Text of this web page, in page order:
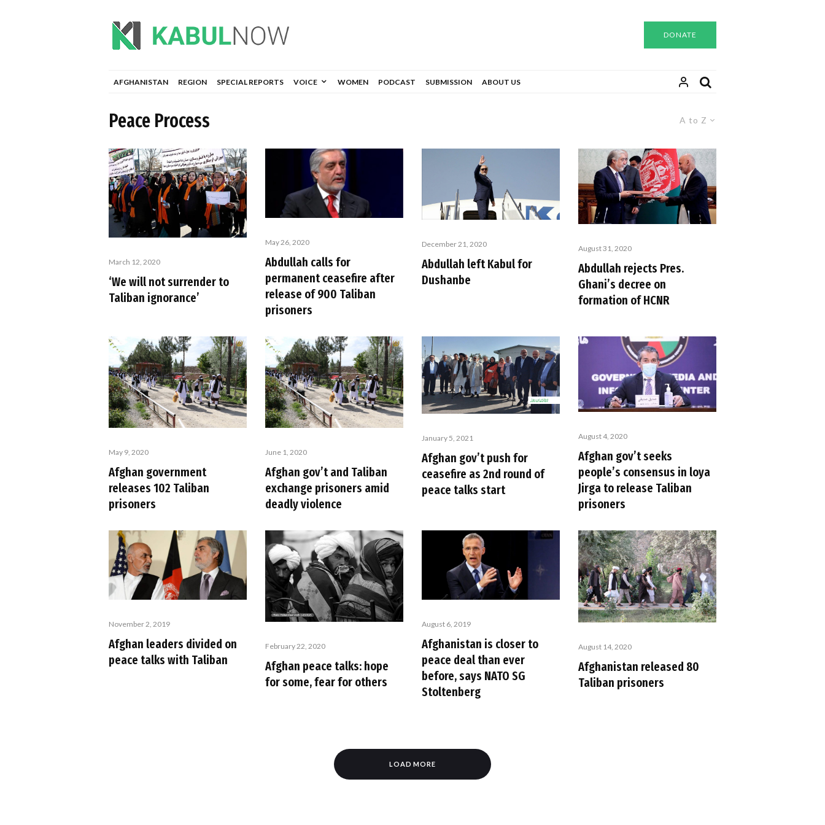
DONATE
AFGHANISTAN REGION SPECIAL REPORTS VOICE WOMEN PODCAST SUBMISSION ABOUT US
A to Z
Peace Process
March 12, 2020
‘We will not surrender to
Taliban ignorance’
May 26, 2020
Abdullah calls for
permanent ceasefire after
release of 900 Taliban
prisoners
December 21, 2020
Abdullah left Kabul for
Dushanbe
August 31, 2020
Abdullah rejects Pres.
Ghani’s decree on
formation of HCNR
May 9, 2020
Afghan government
releases 102 Taliban
prisoners
June 1, 2020
Afghan gov’t and Taliban
exchange prisoners amid
deadly violence
January 5, 2021
Afghan gov’t push for
ceasefire as 2nd round of
peace talks start
August 4, 2020
Afghan gov’t seeks
people’s consensus in loya
Jirga to release Taliban
prisoners
November 2, 2019
Afghan leaders divided on
peace talks with Taliban
February 22, 2020
Afghan peace talks: hope
for some, fear for others
August 6, 2019
Afghanistan is closer to
peace deal than ever
before, says NATO SG
Stoltenberg
August 14, 2020
Afghanistan released 80
Taliban prisoners
LOAD MORE